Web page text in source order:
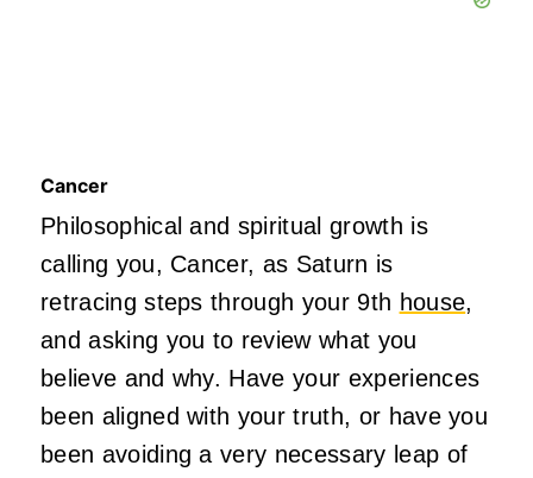
Cancer
Philosophical and spiritual growth is
calling you, Cancer, as Saturn is
retracing steps through your 9th house,
and asking you to review what you
believe and why. Have your experiences
been aligned with your truth, or have you
been avoiding a very necessary leap of